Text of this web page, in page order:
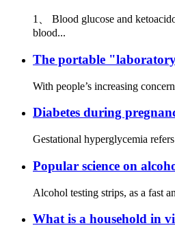
1、 Blood glucose and
blood...
The portable
With people’s increasing
Diabetes during
Gestational hyperglycemia
Popular science on
Alcohol testing strips, as a fast
What is a household in